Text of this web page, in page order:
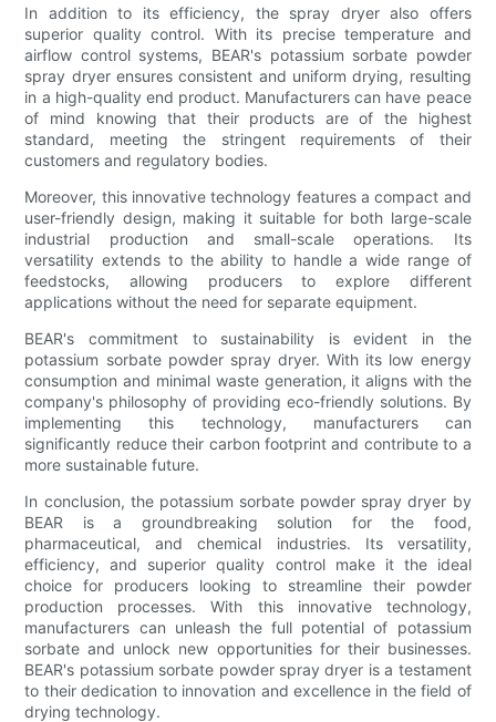
In addition to its efficiency, the spray dryer also offers
superior quality control. With its precise temperature and
airflow control systems, BEAR's potassium sorbate powder
spray dryer ensures consistent and uniform drying, resulting
in a high-quality end product. Manufacturers can have peace
of mind knowing that their products are of the highest
standard, meeting the stringent requirements of their
customers and regulatory bodies.
Moreover, this innovative technology features a compact and
user-friendly design, making it suitable for both large-scale
industrial production and small-scale operations. Its
versatility extends to the ability to handle a wide range of
feedstocks, allowing producers to explore different
applications without the need for separate equipment.
BEAR's commitment to sustainability is evident in the
potassium sorbate powder spray dryer. With its low energy
consumption and minimal waste generation, it aligns with the
company's philosophy of providing eco-friendly solutions. By
implementing this technology, manufacturers can
significantly reduce their carbon footprint and contribute to a
more sustainable future.
In conclusion, the potassium sorbate powder spray dryer by
BEAR is a groundbreaking solution for the food,
pharmaceutical, and chemical industries. Its versatility,
efficiency, and superior quality control make it the ideal
choice for producers looking to streamline their powder
production processes. With this innovative technology,
manufacturers can unleash the full potential of potassium
sorbate and unlock new opportunities for their businesses.
BEAR's potassium sorbate powder spray dryer is a testament
to their dedication to innovation and excellence in the field of
drying technology.